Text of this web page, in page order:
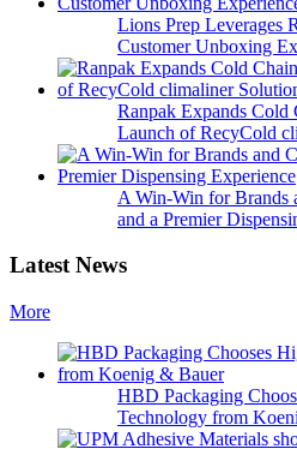
Lions Prep Leverages
Customer Unboxing
Ranpak Expands
Launch of RecyCold
A Win-Win for Brands
and a Premier
Latest News
More
HBD Packaging
Technology from